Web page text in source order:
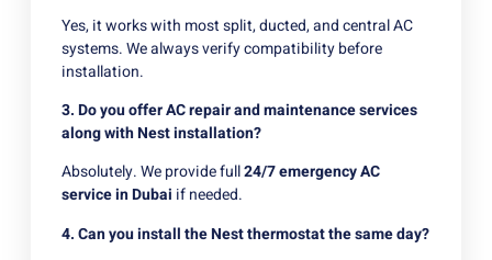
Yes, it works with most split, ducted, and central AC
systems. We always verify compatibility before
installation.
3. Do you offer AC repair and maintenance services
along with Nest installation?
Absolutely. We provide full24/7 emergency AC
service in Dubai if needed.
4. Can you install the Nest thermostat the same day?